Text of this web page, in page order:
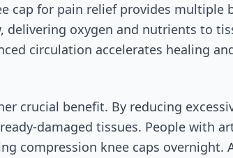
cap for pain relief provides multiple
delivering oxygen and nutrients to
circulation accelerates healing
crucial benefit. By reducing
damaged tissues. People with
compression knee caps